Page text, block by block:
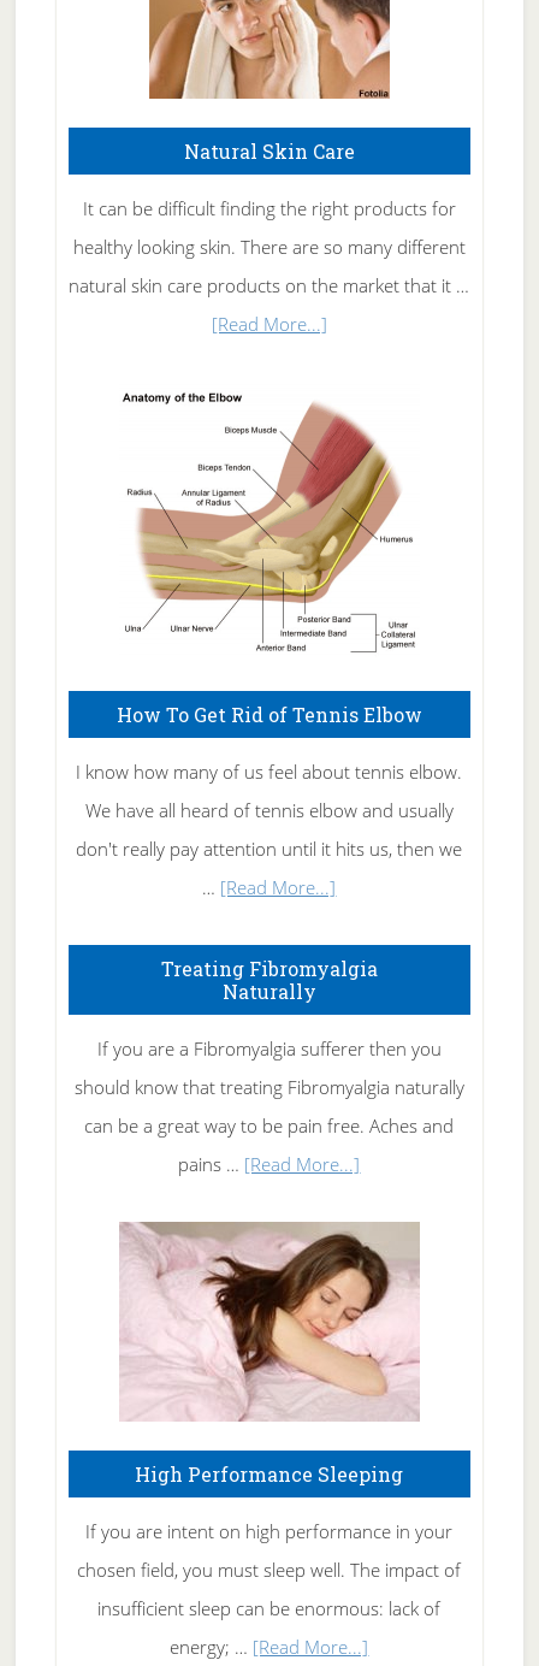
Natural Skin Care
It can be difficult finding the right products for
healthy looking skin. There are so many different
natural skin care products on the market that it …
[Read More...]about
Skin
Care
How To Get Rid of Tennis Elbow
I know how many of us feel about tennis elbow.
We have all heard of tennis elbow and usually
don't really pay attention until it hits us, then we
… [Read More...]
To
Rid
of
Tennis
Elbow
Treating Fibromyalgia
Naturally
If you are a Fibromyalgia sufferer then you
should know that treating Fibromyalgia naturally
can be a great way to be pain free. Aches and
pains … [Read More...]
Fibromyalgia
Naturally
High Performance Sleeping
If you are intent on high performance in your
chosen field, you must sleep well. The impact of
insufficient sleep can be enormous: lack of
energy; … [Read More...]